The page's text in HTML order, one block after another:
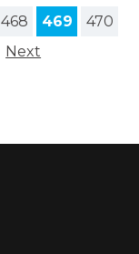
468 469
470
Next